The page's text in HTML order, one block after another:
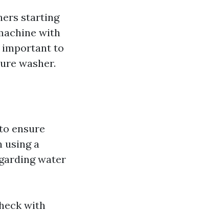
starting
with
important to
washer.
ensure
using a
water
with